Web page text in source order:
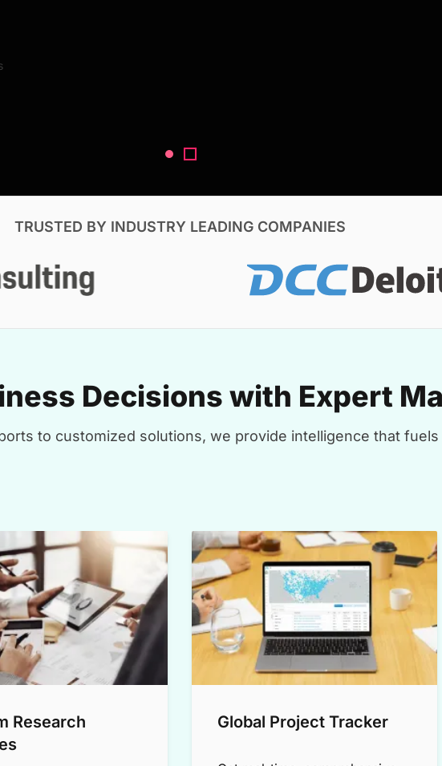
TRUSTED BY INDUSTRY LEADING COMPANIES
Decisions with Expert
to customized solutions, we provide intelligence that
Research
Global Project Tracker